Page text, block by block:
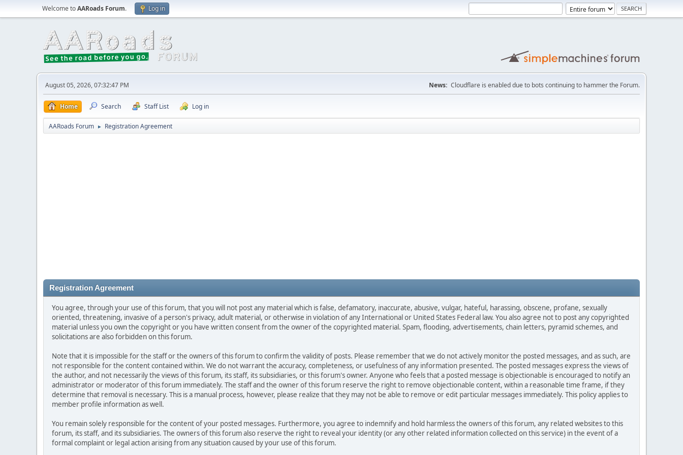
Welcome toAARoads Forum. Log in
August 05, 2026, 07:32:47 PM News: Cloudflare is enabled due to bots continuing to hammer the Forum.
Home Search Staff List Log in
AARoads Forum ► Registration Agreement
Registration Agreement
You agree, through your use of this forum, that you will not post any material which is false, defamatory, inaccurate, abusive, vulgar, hateful, harassing, obscene, profane, sexually
oriented, threatening, invasive of a person's privacy, adult material, or otherwise in violation of any International or United States Federal law. You also agree not to post any copyrighted
material unless you own the copyright or you have written consent from the owner of the copyrighted material. Spam, flooding, advertisements, chain letters, pyramid schemes, and
solicitations are also forbidden on this forum.
Note that it is impossible for the staff or the owners of this forum to confirm the validity of posts. Please remember that we do not actively monitor the posted messages, and as such, are
not responsible for the content contained within. We do not warrant the accuracy, completeness, or usefulness of any information presented. The posted messages express the views of
the author, and not necessarily the views of this forum, its staff, its subsidiaries, or this forum's owner. Anyone who feels that a posted message is objectionable is encouraged to notify an
administrator or moderator of this forum immediately. The staff and the owner of this forum reserve the right to remove objectionable content, within a reasonable time frame, if they
determine that removal is necessary. This is a manual process, however, please realize that they may not be able to remove or edit particular messages immediately. This policy applies to
member profile information as well.
You remain solely responsible for the content of your posted messages. Furthermore, you agree to indemnify and hold harmless the owners of this forum, any related websites to this
forum, its staff, and its subsidiaries. The owners of this forum also reserve the right to reveal your identity (or any other related information collected on this service) in the event of a
formal complaint or legal action arising from any situation caused by your use of this forum.